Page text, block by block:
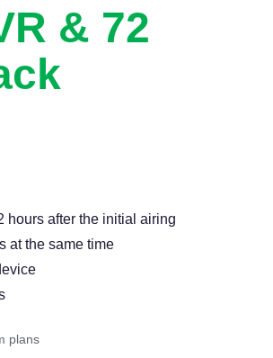
& 72
hours after the initial airing
at the same time
plans